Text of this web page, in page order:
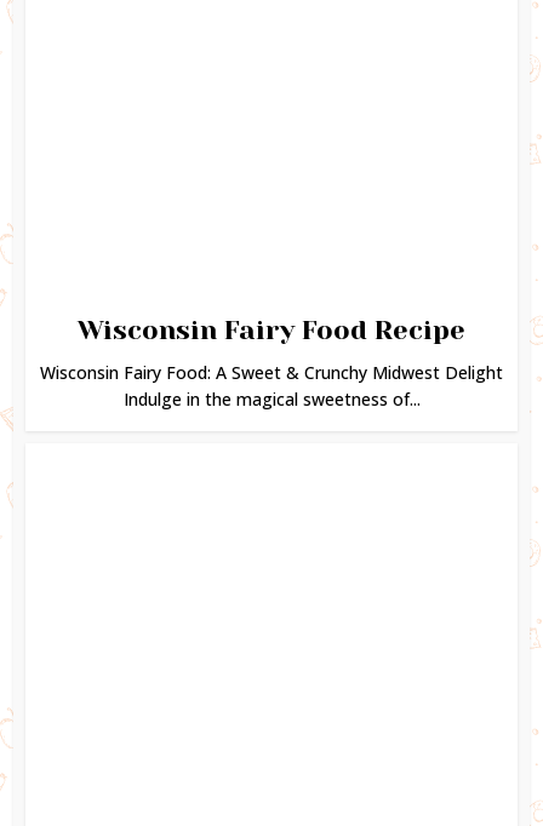
Wisconsin Fairy Food Recipe
Wisconsin Fairy Food: A Sweet & Crunchy Midwest Delight
Indulge in the magical sweetness of...